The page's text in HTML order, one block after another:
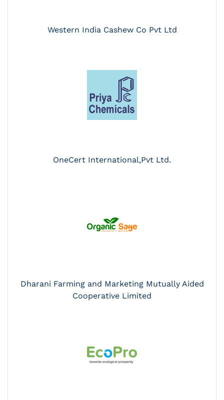
Western India Cashew Co Pvt Ltd
OneCert International,Pvt Ltd.
Dharani Farming and Marketing Mutually Aided
Cooperative Limited